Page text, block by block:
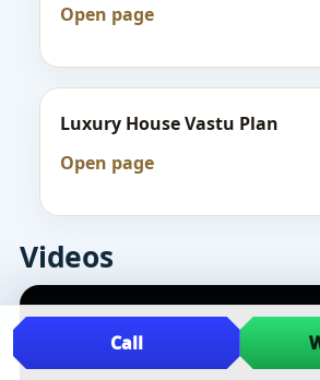
Open page
Luxury House Vastu Plan
Open page
Videos
Call